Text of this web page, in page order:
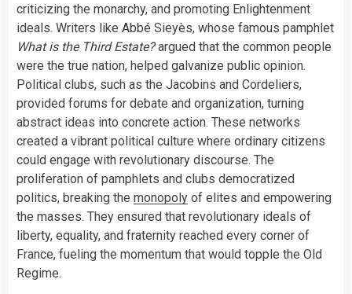
criticizing the monarchy, and promoting Enlightenment
ideals. Writers like Abbé Sieyès, whose famous pamphlet
What is the Third Estate?argued that the common people
were the true nation, helped galvanize public opinion.
Political clubs, such as the Jacobins and Cordeliers,
provided forums for debate and organization, turning
abstract ideas into concrete action. These networks
created a vibrant political culture where ordinary citizens
could engage with revolutionary discourse. The
proliferation of pamphlets and clubs democratized
politics, breaking the monopoly of elites and empowering
the masses. They ensured that revolutionary ideals of
liberty, equality, and fraternity reached every corner of
France, fueling the momentum that would topple the Old
Regime.